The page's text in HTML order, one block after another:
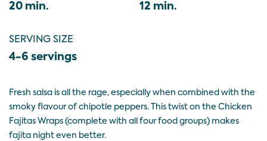
20 min. 12 min.
SERVING SIZE
4-6 servings
Fresh salsa is all the rage, especially when combined with the
smoky flavour of chipotle peppers. This twist on the Chicken
Fajitas Wraps (complete with all four food groups) makes
fajita night even better.